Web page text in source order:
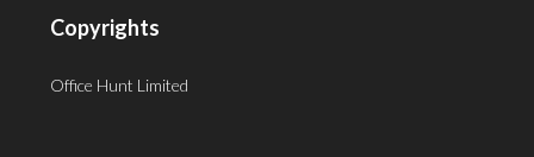
Copyrights
Office Hunt Limited